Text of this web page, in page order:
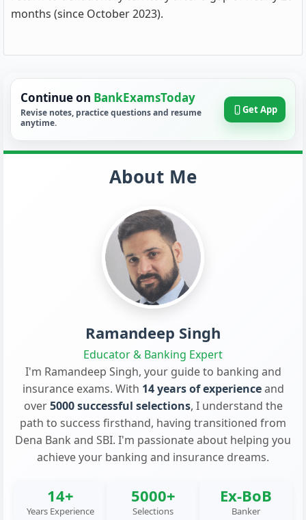
months (since October 2023).
Continue on BankExamsToday
Revise notes, practice questions and resume
anytime.
Get App
About Me
Ramandeep Singh
Educator & Banking Expert
I'm Ramandeep Singh, your guide to banking and
insurance exams. With 14 years of experienceand
over5000 successful selections, I understand the
path to success firsthand, having transitioned from
Dena Bank and SBI. I'm passionate about helping you
achieve your banking and insurance dreams.
14+
Years Experience
5000+
Selections
Ex-BoB
Banker